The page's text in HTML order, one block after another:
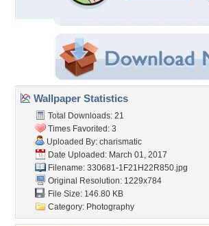
Wallpaper Statistics
Total Downloads: 21
Times Favorited: 3
Uploaded By: charismatic
Date Uploaded: March 01, 2017
Filename: 330681-1F21H22R850.jpg
Original Resolution: 1229x784
File Size: 146.80 KB
Category: Photography